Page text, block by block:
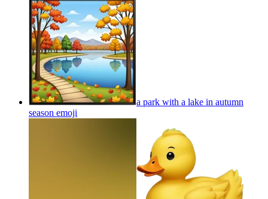
a park with a lake in autumn
season emoji